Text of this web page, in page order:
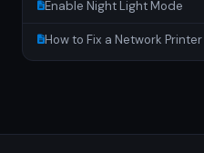
Enable Night Light Mode
How to Fix a Network